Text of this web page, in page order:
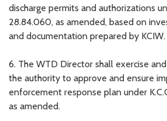
discharge permits and authorizations
28.84.060, as amended, based on
and documentation prepared by KCIW.
6. The WTD Director shall exercise
the authority to approve and ensure
enforcement response plan under
as amended.